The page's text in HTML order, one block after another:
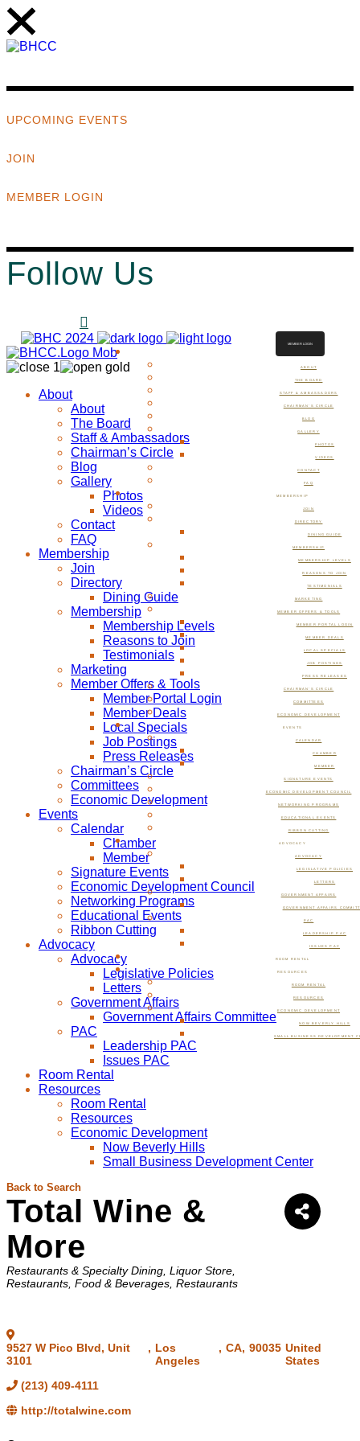
UPCOMING EVENTS
JOIN
MEMBER LOGIN
Follow Us
ABOUT
THE BOARD
STAFF & AMBASSADORS
CHAIRMAN’S CIRCLE
BLOG
GALLERY
PHOTOS
VIDEOS
CONTACT
FAQ
MEMBERSHIP
JOIN
DIRECTORY
DINING GUIDE
MEMBERSHIP
MEMBERSHIP LEVELS
REASONS TO JOIN
TESTIMONIALS
MARKETING
MEMBER OFFERS & TOOLS
MEMBER PORTAL LOGIN
MEMBER DEALS
LOCAL SPECIALS
JOB POSTINGS
PRESS RELEASES
CHAIRMAN’S CIRCLE
COMMITTEES
ECONOMIC DEVELOPMENT
EVENTS
CALENDAR
CHAMBER
MEMBER
SIGNATURE EVENTS
ECONOMIC DEVELOPMENT COUNCIL
NETWORKING PROGRAMS
EDUCATIONAL EVENTS
RIBBON CUTTING
ADVOCACY
ADVOCACY
LEGISLATIVE POLICIES
LETTERS
GOVERNMENT AFFAIRS
GOVERNMENT AFFAIRS
PAC
LEADERSHIP PAC
ISSUES PAC
ROOM RENTAL
RESOURCES
ROOM RENTAL
RESOURCES
ECONOMIC DEVELOPMENT
NOW BEVERLY HILLS
SMALL BUSINESS DEVELOPMENT
MEMBER LOGIN
About
About
The Board
Staff & Ambassadors
Chairman’s Circle
Blog
Gallery
Photos
Videos
Contact
FAQ
Membership
Join
Directory
Dining Guide
Membership
Membership Levels
Reasons to Join
Testimonials
Marketing
Member Offers & Tools
Member Portal Login
Member Deals
Local Specials
Job Postings
Press Releases
Chairman’s Circle
Committees
Economic Development
Events
Calendar
Chamber
Member
Signature Events
Economic Development Council
Networking Programs
Educational Events
Ribbon Cutting
Advocacy
Advocacy
Legislative Policies
Letters
Government Affairs
Government Affairs Committee
PAC
Leadership PAC
Issues PAC
Room Rental
Resources
Room Rental
Resources
Economic Development
Now Beverly Hills
Small Business Development Center
Back to Search
Total Wine &
More
Categories
Restaurants & Specialty Dining Liquor Store
Restaurants, Food & Beverages Restaurants
9527 W Pico Blvd, Unit
3101
, Los
Angeles
, CA, 90035 United
States
(213) 409-4111
http://totalwine.com